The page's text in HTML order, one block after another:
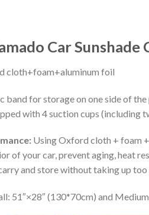
Car
cloth+foam+aluminum foil
band for storage on one side of
with 4 suction cups (including
Using Oxford cloth + foam
of your car, prevent aging, heat
and store without taking up too
51″×28″ (130*70cm) and